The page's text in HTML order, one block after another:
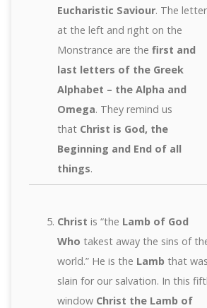
Eucharistic Saviour. The
at the left and right on the
Monstrance are the first and
last letters of the Greek
Alphabet – the Alpha and
Omega. They remind us
that Christ is God, the
Beginning and End of all
things.
Christ is “the Lamb of God
Who takest away the sins of
world.” He is the Lamb that was
slain for our salvation. In this
window Christ the Lamb of